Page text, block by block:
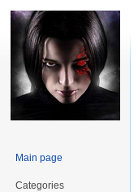
Main page
Categories